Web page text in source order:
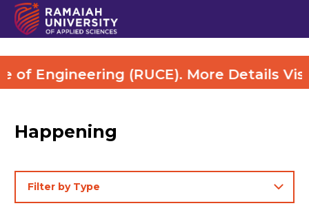
(RUCE). More Details Visit Here
Happening